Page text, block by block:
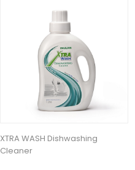
XTRA WASH Dishwashing
Cleaner